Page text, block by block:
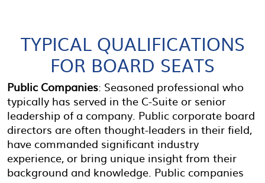
TYPICAL QUALIFICATIONS
FOR BOARD SEATS
Public Companies: Seasoned professional who
typically has served in the C-Suite or senior
leadership of a company. Public corporate board
directors are often thought-leaders in their field,
have commanded significant industry
experience, or bring unique insight from their
background and knowledge. Public companies